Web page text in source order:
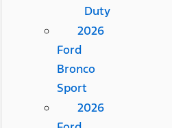
Duty
2026
Ford
Bronco
Sport
2026